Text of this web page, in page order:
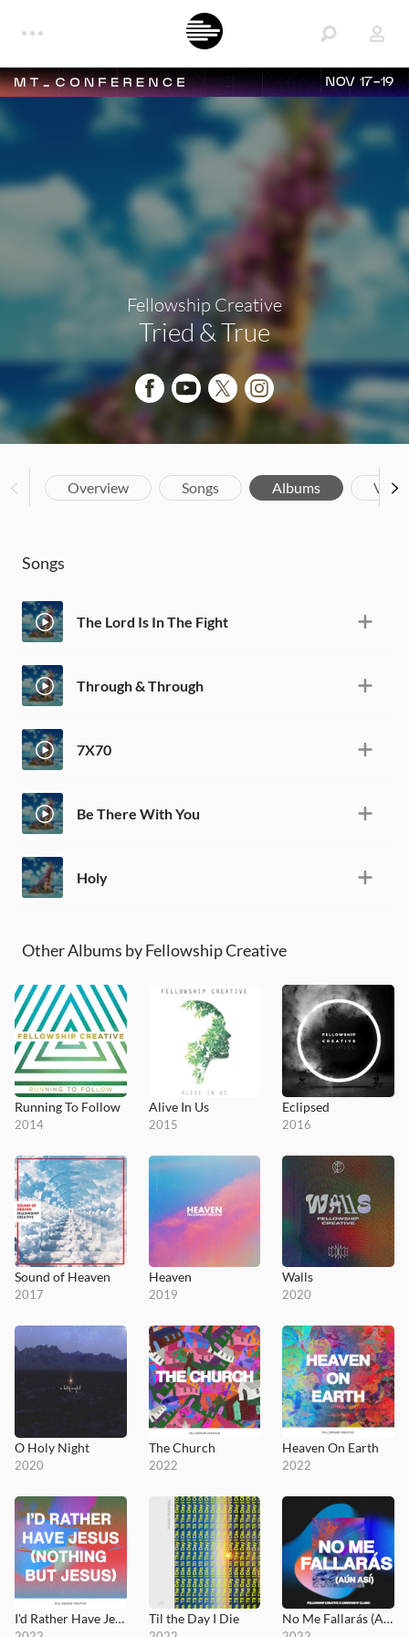
NOV 17-19
Fellowship Creative
Tried & True
Overview Songs Albums
Songs
The Lord Is In The Fight
Through & Through
7X70
Be There With You
Holy
Other Albums by Fellowship Creative
Running To Follow
2014
Alive In Us
2015
Eclipsed
2016
Sound of Heaven
2017
Heaven
2019
Walls
2020
O Holy Night
2020
The Church
2022
Heaven On Earth
2022
I'd Rather Have Jesus / Nothing But Jesus Til the Day I Die No Me Fallarás (Aun Así)